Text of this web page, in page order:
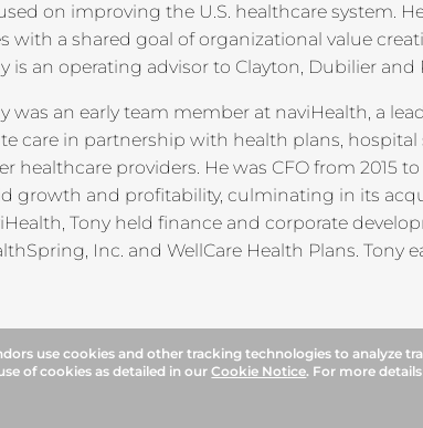
on improving the U.S. healthcare system.
with a shared goal of organizational value
is an operating advisor to Clayton, Dubilier and
was an early team member at naviHealth, a
care in partnership with health plans,
healthcare providers. He was CFO from 2015
growth and profitability, culminating in its
Tony held finance and corporate
Inc. and WellCare Health Plans. Tony
use cookies and other tracking technologies to analyze
of cookies as detailed in ourCookie Notice. For more